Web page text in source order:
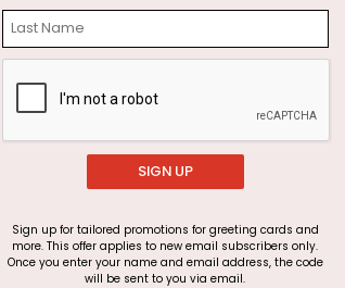
SIGN UP
Sign up for tailored promotions for greeting cards and
more. This offer applies to new email subscribers only.
Once you enter your name and email address, the code
will be sent to you via email.